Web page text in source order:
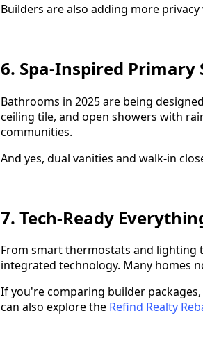
Builders are also adding more
6. Spa-Inspired Primary
Bathrooms in 2025 are being
ceiling tile, and open showers with
communities.
And yes, dual vanities and walk-in
7. Tech-Ready
From smart thermostats and lighting
integrated technology. Many homes
If you're comparing builder
can also explore the Refind Realty